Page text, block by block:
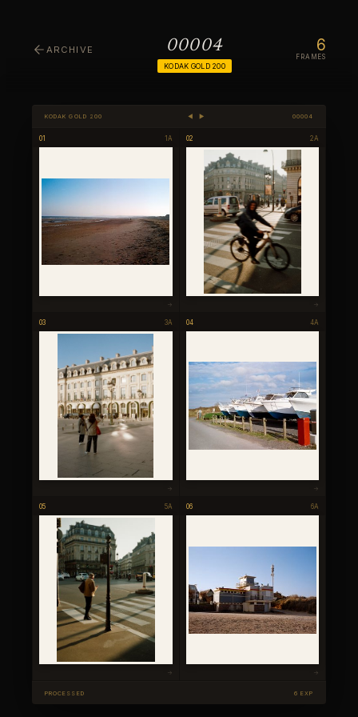
ARCHIVE 00004
KODAK GOLD 200
6
FRAMES
KODAK GOLD 200 ◀ ▶ 00004
01 1A
→
02 2A
→
03 3A
→
04 4A
→
05 5A
→
06 6A
→
PROCESSED 6 EXP